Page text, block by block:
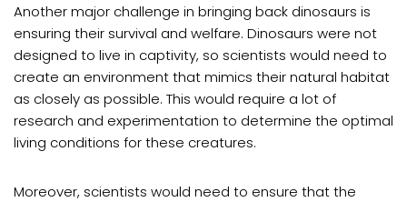
Another major challenge in bringing back dinosaurs is
ensuring their survival and welfare. Dinosaurs were not
designed to live in captivity, so scientists would need to
create an environment that mimics their natural habitat
as closely as possible. This would require a lot of
research and experimentation to determine the optimal
living conditions for these creatures.
Moreover, scientists would need to ensure that the